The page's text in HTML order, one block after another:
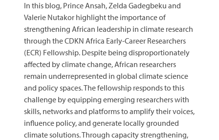
In this blog, Prince Ansah, Zelda Gadegbeku and
Valerie Nutakor highlight the importance of
strengthening African leadership in climate research
through the CDKN Africa Early-Career Researchers
(ECR) Fellowship. Despite being disproportionately
affected by climate change, African researchers
remain underrepresented in global climate science
and policy spaces. The fellowship responds to this
challenge by equipping emerging researchers with
skills, networks and platforms to amplify their voices,
influence policy, and generate locally grounded
climate solutions. Through capacity strengthening,